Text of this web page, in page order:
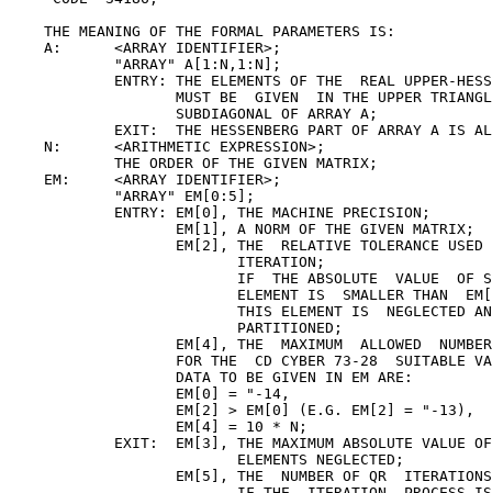
    THE MEANING OF THE FORMAL PARAMETERS IS:
    A:      <ARRAY IDENTIFIER>;
            "ARRAY" A[1:N,1:N];
ENTRY: THE ELEMENTS OF THE  REAL UPPER-
MUST BE  GIVEN  IN THE UPPER
                   SUBDIAGONAL OF ARRAY A;
EXIT:  THE HESSENBERG PART OF ARRAY A IS
    N:      <ARITHMETIC EXPRESSION>;
            THE ORDER OF THE GIVEN MATRIX;
    EM:     <ARRAY IDENTIFIER>;
            "ARRAY" EM[0:5];
            ENTRY: EM[0], THE MACHINE PRECISION;
                   EM[1], A NORM OF THE GIVEN MATRIX;
EM[2], THE  RELATIVE TOLERANCE USED
                          ITERATION;
IF  THE ABSOLUTE  VALUE  OF
ELEMENT IS  SMALLER THAN
THIS ELEMENT IS  NEGLECTED
                          PARTITIONED;
EM[4], THE  MAXIMUM  ALLOWED
FOR THE  CD CYBER 73-28  SUITABLE
                   DATA TO BE GIVEN IN EM ARE:
                   EM[0] = "-14,
                   EM[2] > EM[0] (E.G. EM[2] = "-13),
                   EM[4] = 10 * N;
EXIT:  EM[3], THE MAXIMUM ABSOLUTE VALUE
                          ELEMENTS NEGLECTED;
EM[5], THE  NUMBER OF QR